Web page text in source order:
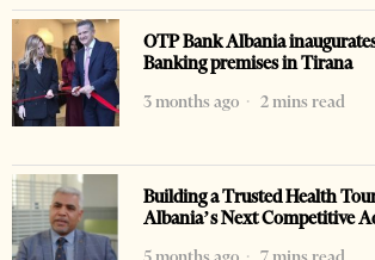
OTP Bank Albania
Banking premises in Tirana
3 months ago
2 mins read
Building a Trusted Health
Albania’s Next Competitive